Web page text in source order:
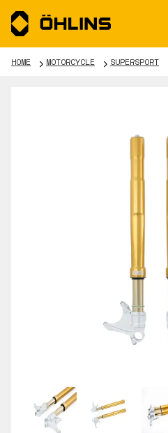
HOME MOTORCYCLE SUPERSPORT